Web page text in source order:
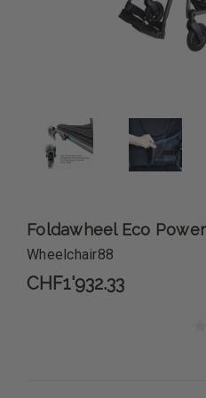
Foldawheel Eco
Wheelchair88
CHF1'932.33